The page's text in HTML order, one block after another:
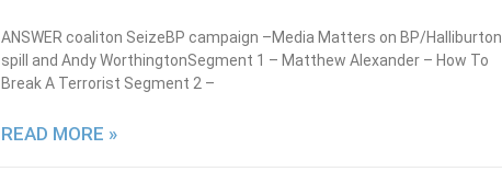
ANSWER coaliton SeizeBP campaign –Media Matters on BP/Halliburton
spill and Andy WorthingtonSegment 1 – Matthew Alexander – How To
Break A Terrorist Segment 2 –
READ MORE »